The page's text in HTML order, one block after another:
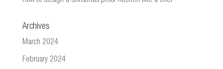
Archives
March 2024
February 2024